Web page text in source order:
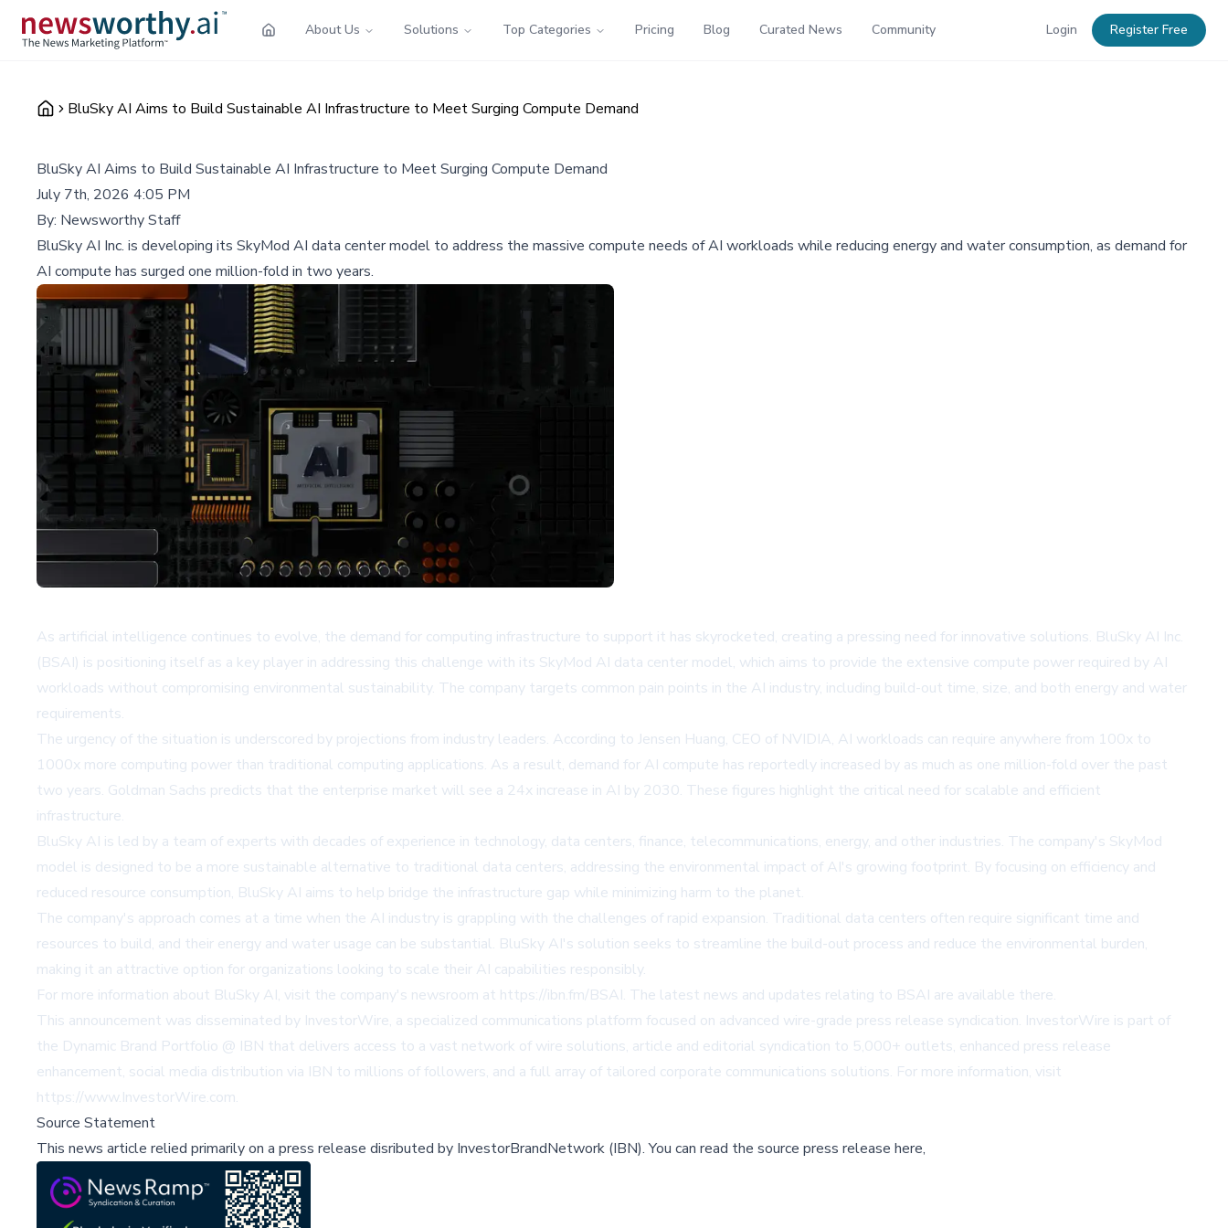
About Us Solutions Top Categories Pricing Blog Curated News Community Login Register Free
BluSky AI Aims to Build Sustainable AI Infrastructure to Meet Surging Compute Demand
BluSky AI Aims to Build Sustainable AI Infrastructure to Meet Surging Compute Demand
July 7th, 2026 4:05 PM
By: Newsworthy Staff
BluSky AI Inc. is developing its SkyMod AI data center model to address the massive compute needs of AI workloads while reducing energy and water consumption, as demand for
AI compute has surged one million-fold in two years.
As artificial intelligence continues to evolve, the demand for computing infrastructure to support it has skyrocketed, creating a pressing need for innovative solutions. BluSky AI Inc.
(BSAI) is positioning itself as a key player in addressing this challenge with its SkyMod AI data center model, which aims to provide the extensive compute power required by AI
workloads without compromising environmental sustainability. The company targets common pain points in the AI industry, including build-out time, size, and both energy and water
requirements.
The urgency of the situation is underscored by projections from industry leaders. According to Jensen Huang, CEO of NVIDIA, AI workloads can require anywhere from 100x to
1000x more computing power than traditional computing applications. As a result, demand for AI compute has reportedly increased by as much as one million-fold over the past
two years. Goldman Sachs predicts that the enterprise market will see a 24x increase in AI by 2030. These figures highlight the critical need for scalable and efficient
infrastructure.
BluSky AI is led by a team of experts with decades of experience in technology, data centers, finance, telecommunications, energy, and other industries. The company's SkyMod
model is designed to be a more sustainable alternative to traditional data centers, addressing the environmental impact of AI's growing footprint. By focusing on efficiency and
reduced resource consumption, BluSky AI aims to help bridge the infrastructure gap while minimizing harm to the planet.
The company's approach comes at a time when the AI industry is grappling with the challenges of rapid expansion. Traditional data centers often require significant time and
resources to build, and their energy and water usage can be substantial. BluSky AI's solution seeks to streamline the build-out process and reduce the environmental burden,
making it an attractive option for organizations looking to scale their AI capabilities responsibly.
For more information about BluSky AI, visit the company's newsroom at https://ibn.fm/BSAI. The latest news and updates relating to BSAI are available there.
This announcement was disseminated by InvestorWire, a specialized communications platform focused on advanced wire-grade press release syndication. InvestorWire is part of
the Dynamic Brand Portfolio @ IBN that delivers access to a vast network of wire solutions, article and editorial syndication to 5,000+ outlets, enhanced press release
enhancement, social media distribution via IBN to millions of followers, and a full array of tailored corporate communications solutions. For more information, visit
https://www.InvestorWire.com.
Source Statement
This news article relied primarily on a press release disributed by InvestorBrandNetwork (IBN).You can read the source press release here,